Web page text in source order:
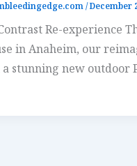
/December
Re-experience
in Anaheim, our
stunning new outdoor